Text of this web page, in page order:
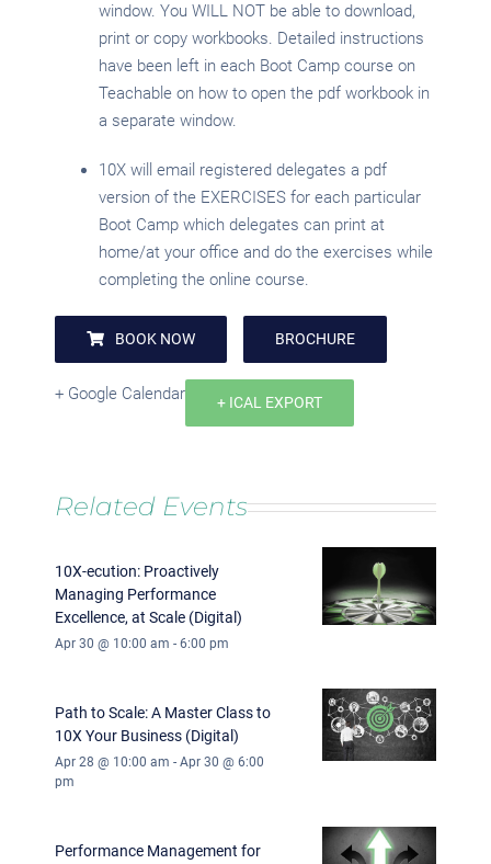
window. You WILL NOT be able to download,
print or copy workbooks. Detailed instructions
have been left in each Boot Camp course on
Teachable on how to open the pdf workbook in
a separate window.
10X will email registered delegates a pdf
version of the EXERCISES for each particular
Boot Camp which delegates can print at
home/at your office and do the exercises while
completing the online course.
BOOK NOW BROCHURE
+ Google Calendar + ICAL EXPORT
Related Events
10X-ecution: Proactively
Managing Performance
Excellence, at Scale (Digital)
Apr 30 @ 10:00 am - 6:00 pm
Path to Scale: A Master Class to
10X Your Business (Digital)
Apr 28 @ 10:00 am - Apr 30 @ 6:00
pm
Performance Management for